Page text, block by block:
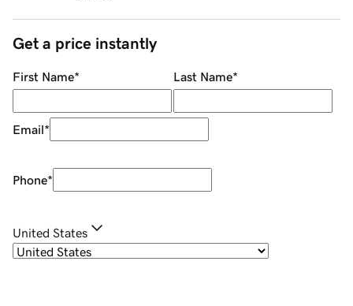
Get a price instantly
First Name* Last Name*
Email*
Phone*
United States